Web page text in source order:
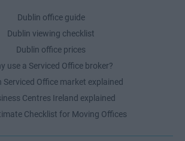
Dublin office guide
Dublin viewing checklist
Dublin office prices
use a Serviced Office broker?
Serviced Office market explained
Centres Ireland explained
Checklist for Moving Offices